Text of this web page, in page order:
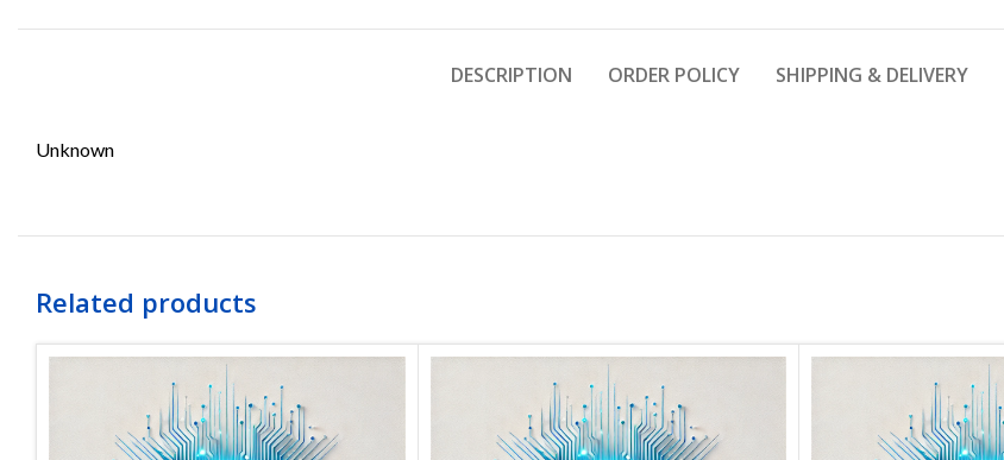
DESCRIPTION ORDER POLICY SHIPPING & DELIVERY
Unknown
Related products